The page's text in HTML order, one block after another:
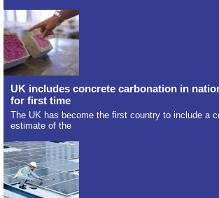
UK includes concrete carbonation in
for first time
The UK has become the first country to include a
estimate of the